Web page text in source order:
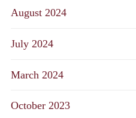
August 2024
July 2024
March 2024
October 2023